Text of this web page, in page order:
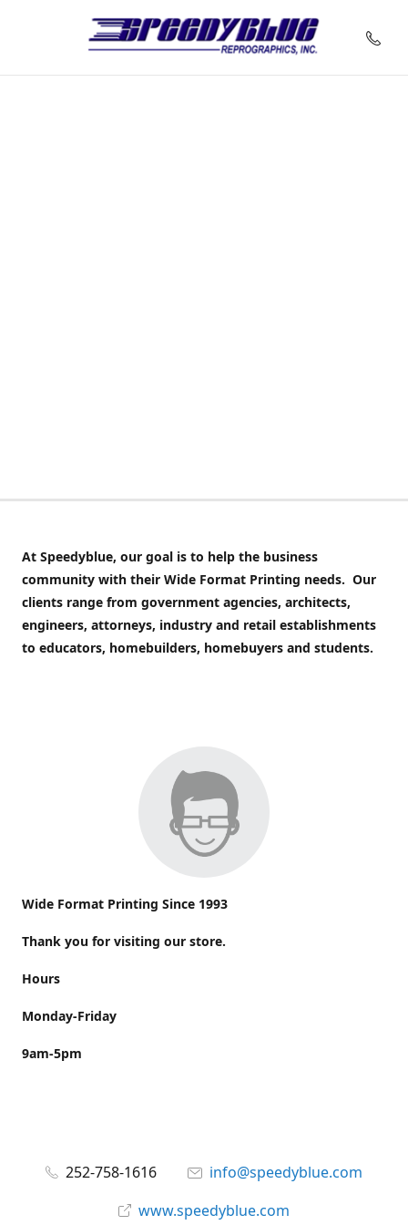
At Speedyblue, our goal is to help the business
community with their Wide Format Printing needs. Our
clients range from government agencies, architects,
engineers, attorneys, industry and retail establishments
to educators, homebuilders, homebuyers and students.
Wide Format Printing Since 1993
Thank you for visiting our store.
Hours
Monday-Friday
9am-5pm
252-758-1616
info@speedyblue.com
www.speedyblue.com